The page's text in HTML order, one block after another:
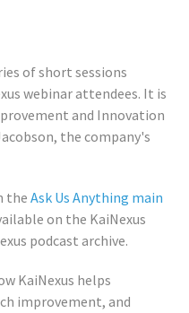
of short sessions
webinar attendees. It is
and Innovation
the company's
the Ask Us Anything main
on the KaiNexus
podcast archive.
KaiNexus helps
improvement, and